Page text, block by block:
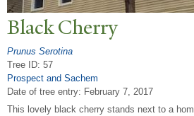
Black Cherry
Prunus Serotina
Tree ID: 57
Prospect and Sachem
Date of tree entry: February 7, 2017
This lovely black cherry stands next to a